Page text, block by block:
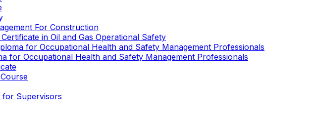
For Construction
in Oil and Gas Operational Safety
for Occupational Health and Safety Management Professionals
for Occupational Health and Safety Management Professionals
for Supervisors